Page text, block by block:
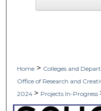
Home > Colleges and
Office of Research and
2024 > Projects In-Progress